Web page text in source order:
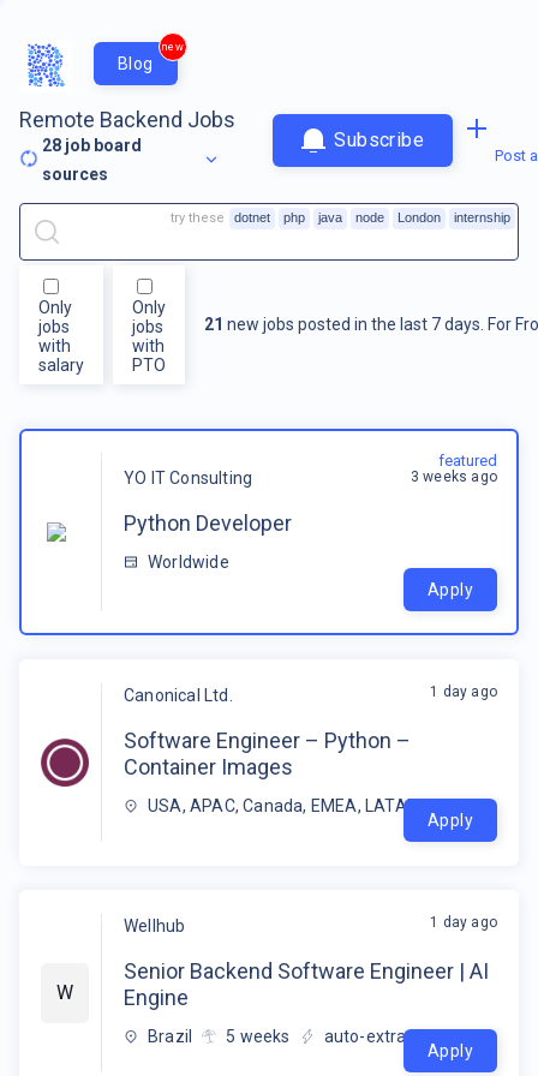
Blog
new
Remote Backend Jobs
28 job board
sources
Subscribe
Post
Only
jobs
with
salary
Only
jobs
with
PTO
21 new jobs posted in the last 7 days. For
try these dotnet php java node London internship
YO IT Consulting
Python Developer
Worldwide
featured
3 weeks ago
Apply
Canonical Ltd.
Software Engineer – Python –
Container Images
USA, APAC, Canada, EMEA, LATAM
1 day ago
Apply
W
Wellhub
Senior Backend Software Engineer | AI
Engine
Brazil 5 weeks auto-extracted
1 day ago
Apply